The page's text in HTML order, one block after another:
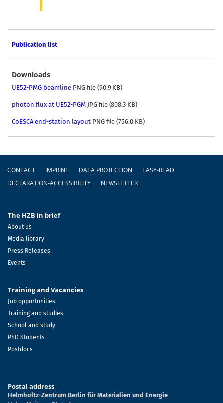
Publication list
Downloads
UE52-PMG beamline PNG file (90.9 KB)
photon flux at UE52-PGM JPG file (808.3 KB)
CoESCA end-station layout PNG file (756.0 KB)
Footer
CONTACT IMPRINT DATA PROTECTION
EASY-READ
DECLARATION-ACCESSIBILITY
NEWSLETTER
The HZB in brief
About us
Media library
Press Releases
Events
Training and Vacancies
Job opportunities
Training and studies
School and study
PhD Students
Postdocs
Postal address
Helmholtz-Zentrum Berlin für Materialien und Energie